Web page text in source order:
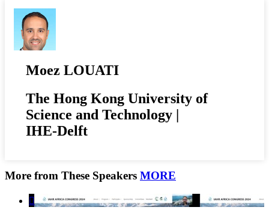
Moez LOUATI
The Hong Kong University of
Science and Technology |
IHE-Delft
More from These Speakers MORE
